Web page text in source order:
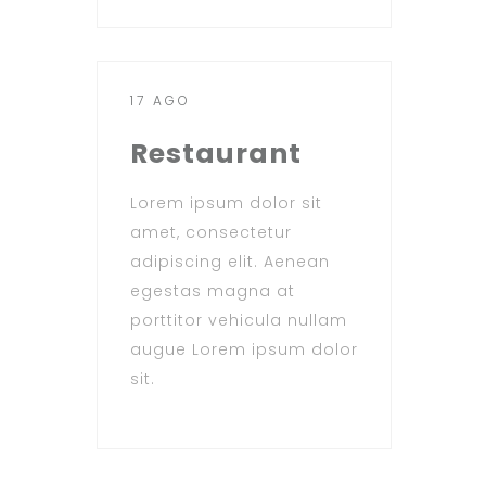
17 AGO
Restaurant
Lorem ipsum dolor sit
amet, consectetur
adipiscing elit. Aenean
egestas magna at
porttitor vehicula nullam
augue Lorem ipsum dolor
sit.